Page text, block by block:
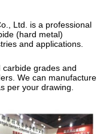
Ltd. is a professional
(hard metal)
and applications.
grades and
We can manufacture
per your drawing.